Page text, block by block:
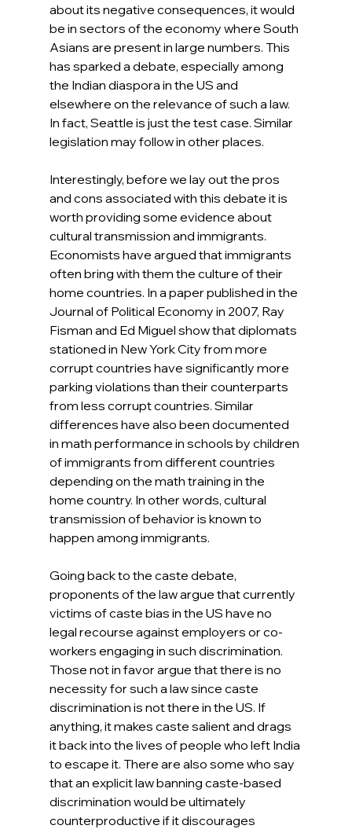
about its negative consequences, it would
be in sectors of the economy where South
Asians are present in large numbers. This
has sparked a debate, especially among
the Indian diaspora in the US and
elsewhere on the relevance of such a law.
In fact, Seattle is just the test case. Similar
legislation may follow in other places.
Interestingly, before we lay out the pros
and cons associated with this debate it is
worth providing some evidence about
cultural transmission and immigrants.
Economists have argued that immigrants
often bring with them the culture of their
home countries. In a paper published in the
Journal of Political Economy in 2007, Ray
Fisman and Ed Miguel show that diplomats
stationed in New York City from more
corrupt countries have significantly more
parking violations than their counterparts
from less corrupt countries. Similar
differences have also been documented
in math performance in schools by children
of immigrants from different countries
depending on the math training in the
home country. In other words, cultural
transmission of behavior is known to
happen among immigrants.
Going back to the caste debate,
proponents of the law argue that currently
victims of caste bias in the US have no
legal recourse against employers or co-
workers engaging in such discrimination.
Those not in favor argue that there is no
necessity for such a law since caste
discrimination is not there in the US. If
anything, it makes caste salient and drags
it back into the lives of people who left India
to escape it. There are also some who say
that an explicit law banning caste-based
discrimination would be ultimately
counterproductive if it discourages